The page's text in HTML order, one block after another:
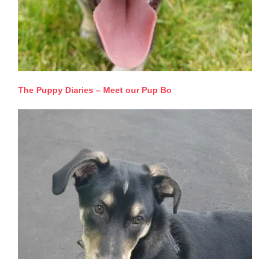
The Puppy Diaries – Meet our Pup Bo